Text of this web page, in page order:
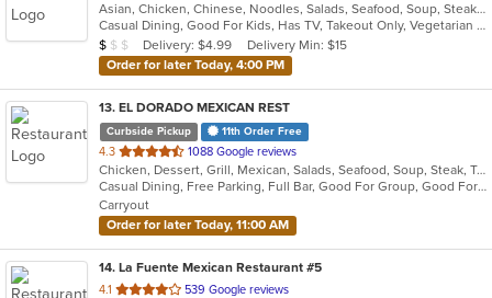
of
5
stars.
Asian, Chicken, Chinese, Noodles, Salads, Seafood, Soup, Steak, Szechuan, Wings
Casual Dining, Good For Kids, Has TV, Takeout Only, Vegetarian Options
Average Item Cost: $7
$ $ $ Delivery: $4.99
Delivery Min: $15
Order for later Today, 4:00 PM
13. EL DORADO MEXICAN REST
Curbside Pickup 11th Order Free
4.3 out
of
5
stars.
1088 Google reviews
Chicken, Dessert, Grill, Mexican, Salads, Seafood, Soup, Steak, Taco
Casual Dining, Free Parking, Full Bar, Good For Group, Good For Kids, Happy Hour, Has TV, Healthy Options, Kids Menu, Vegetarian Options
Carryout
Order for later Today, 11:00 AM
14. La Fuente Mexican Restaurant #5
4.1 out
539 Google reviews